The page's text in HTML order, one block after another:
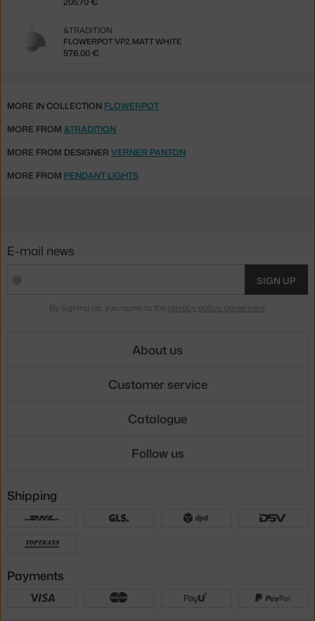
FLOWERPOT VP2, MATT WHITE
&TRADITION
576.00 €
MORE IN COLLECTION FLOWERPOT
MORE FROM &TRADITION
MORE FROM DESIGNER VERNER PANTON
MORE FROM PENDANT LIGHTS
E-mail news
SIGN UP
By signing up, you agree to the privacy policy agreement.
About us
Customer service
Catalogue
Follow us
Shipping
Payments